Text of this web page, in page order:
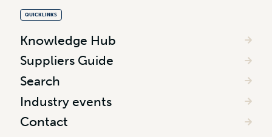
QUICKLINKS
Knowledge Hub
Suppliers Guide
Search
Industry events
Contact